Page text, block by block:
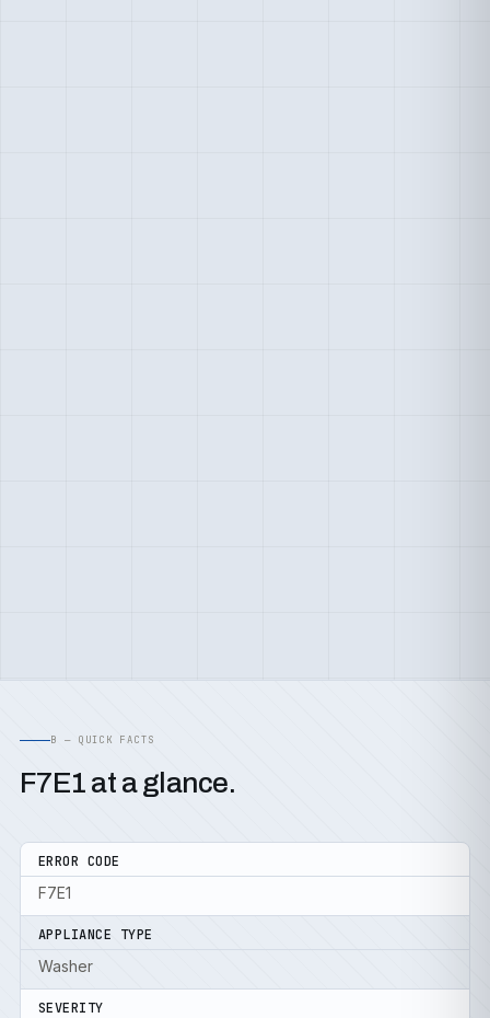
B — QUICK FACTS
F7E1 at a glance.
ERROR CODE
F7E1
APPLIANCE TYPE
Washer
SEVERITY